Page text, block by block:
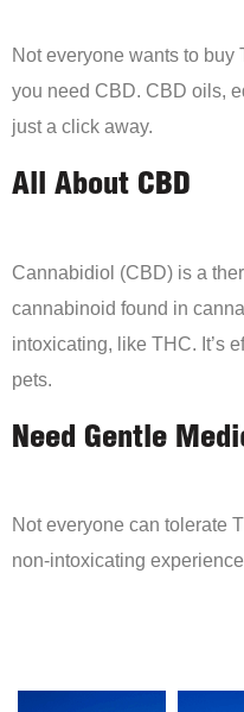
Not everyone wants to
you need CBD. CBD oils,
just a click away.
All About CBD
Cannabidiol (CBD) is a
cannabinoid found in
intoxicating, like THC. It’s
pets.
Need Gentle
Not everyone can tolerate
non-intoxicating